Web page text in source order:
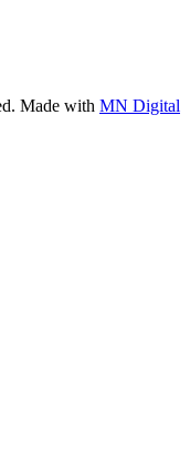
Made with MN Digital